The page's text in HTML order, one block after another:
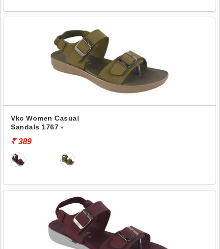
Vkc Women Casual
Sandals 1767 -
₹ 389